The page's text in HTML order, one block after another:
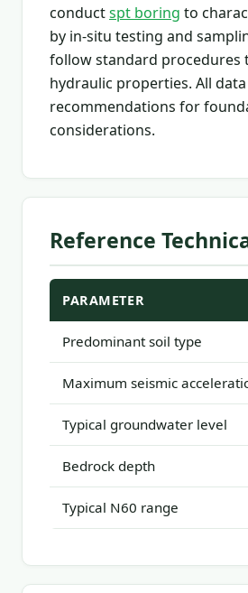
conductspt boring to
by in-situ testing and
follow standard procedures
hydraulic properties. All
recommendations for
considerations.
Reference
PARAMETER
Predominant soil type
Maximum seismic
Typical groundwater level
Bedrock depth
Typical N60 range